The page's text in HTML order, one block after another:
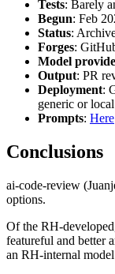
Tests: Barely
Begun: Feb
Status:
Forges:
Model
Output: PR
Deployment:
generic or
Prompts: Here
Conclusions
ai-code-review
options.
Of the RH-
featureful and better
an RH-internal